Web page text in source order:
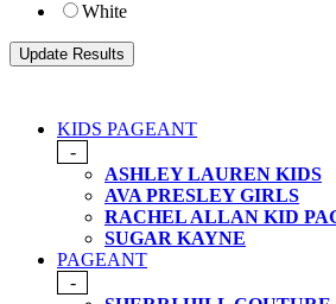
White
KIDS PAGEANT
-
ASHLEY LAUREN KIDS
AVA PRESLEY GIRLS
RACHEL ALLAN KID
SUGAR KAYNE
PAGEANT
-